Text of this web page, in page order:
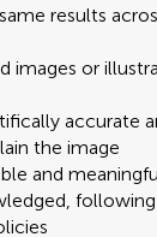
results
images or
accurate
the image
and
following